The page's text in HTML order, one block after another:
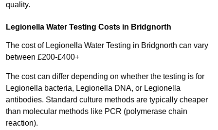
quality.
Legionella Water Testing Costs in Bridgnorth
The cost of Legionella Water Testing in Bridgnorth can vary
between £200-£400+
The cost can differ depending on whether the testing is for
Legionella bacteria, Legionella DNA, or Legionella
antibodies. Standard culture methods are typically cheaper
than molecular methods like PCR (polymerase chain
reaction).